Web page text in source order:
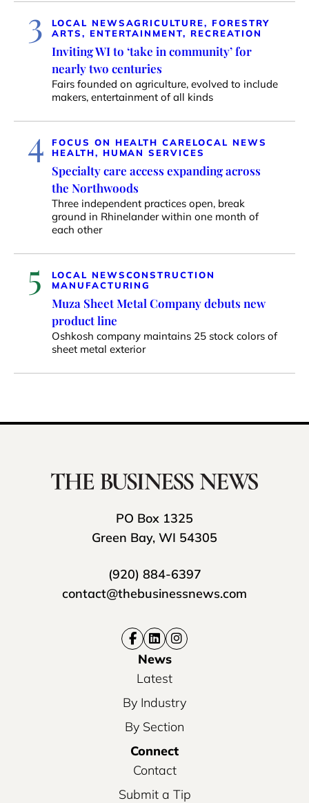
3 LOCAL NEWSAGRICULTURE, FORESTRY
ARTS, ENTERTAINMENT, RECREATION
Inviting WI to ‘take in community’ for
nearly two centuries
Fairs founded on agriculture, evolved to include
makers, entertainment of all kinds
4 FOCUS ON HEALTH CARELOCAL NEWS
HEALTH, HUMAN SERVICES
Specialty care access expanding across
the Northwoods
Three independent practices open, break
ground in Rhinelander within one month of
each other
5 LOCAL NEWSCONSTRUCTION
MANUFACTURING
Muza Sheet Metal Company debuts new
product line
Oshkosh company maintains 25 stock colors of
sheet metal exterior
PO Box 1325
Green Bay, WI 54305
(920) 884-6397
contact@thebusinessnews.com
News
Latest
By Industry
By Section
Connect
Contact
Submit a Tip